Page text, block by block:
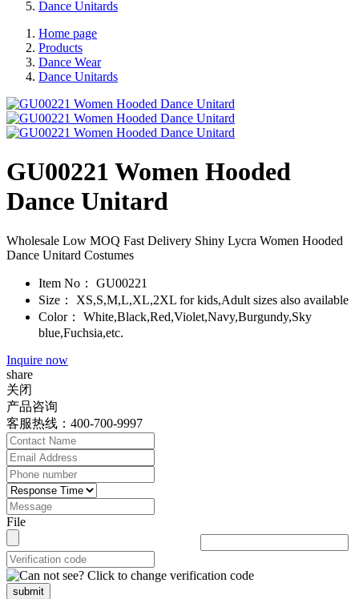
Dance Unitards
Home page
Products
Dance Wear
Dance Unitards
GU00221 Women Hooded
Dance Unitard
Wholesale Low MOQ Fast Delivery Shiny Lycra Women Hooded
Dance Unitard Costumes
Item No：
GU00221
Size：
XS,S,M,L,XL,2XL for kids,Adult sizes also available
Color：
White,Black,Red,Violet,Navy,Burgundy,Sky
blue,Fuchsia,etc.
Inquire now
share
关闭
产品咨询
客服热线：400-700-9997
File
submit